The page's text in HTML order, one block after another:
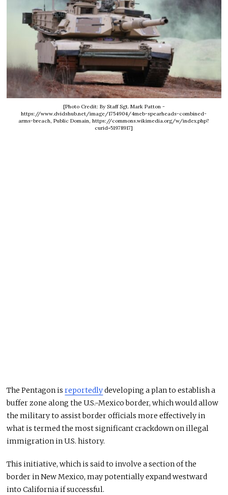
[Photo Credit: By Staff Sgt. Mark Patton -
https://www.dvidshub.net/image/1754904/4meb-spearheads-combined-
arms-breach, Public Domain, https://commons.wikimedia.org/w/index.php?
curid=51978917]
The Pentagon isreportedlydeveloping a plan to establish a
buffer zone along the U.S.-Mexico border, which would allow
the military to assist border officials more effectively in
what is termed the most significant crackdown on illegal
immigration in U.S. history.
This initiative, which is said to involve a section of the
border in New Mexico, may potentially expand westward
into California if successful.